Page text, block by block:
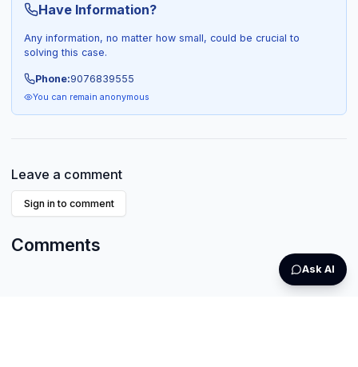
Have Information?
Any information, no matter how small, could be crucial to
solving this case.
Phone:9076839555
You can remain anonymous
Leave a comment
Sign in to comment
Comments
Ask AI